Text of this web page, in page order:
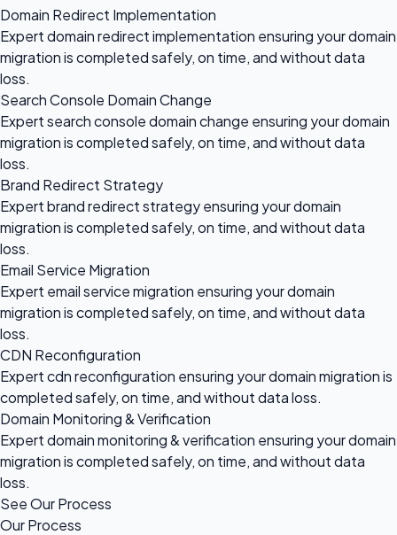
Domain Redirect Implementation
Expert domain redirect implementation ensuring your domain
migration is completed safely, on time, and without data
loss.
Search Console Domain Change
Expert search console domain change ensuring your domain
migration is completed safely, on time, and without data
loss.
Brand Redirect Strategy
Expert brand redirect strategy ensuring your domain
migration is completed safely, on time, and without data
loss.
Email Service Migration
Expert email service migration ensuring your domain
migration is completed safely, on time, and without data
loss.
CDN Reconfiguration
Expert cdn reconfiguration ensuring your domain migration is
completed safely, on time, and without data loss.
Domain Monitoring & Verification
Expert domain monitoring & verification ensuring your domain
migration is completed safely, on time, and without data
loss.
See Our Process
Our Process